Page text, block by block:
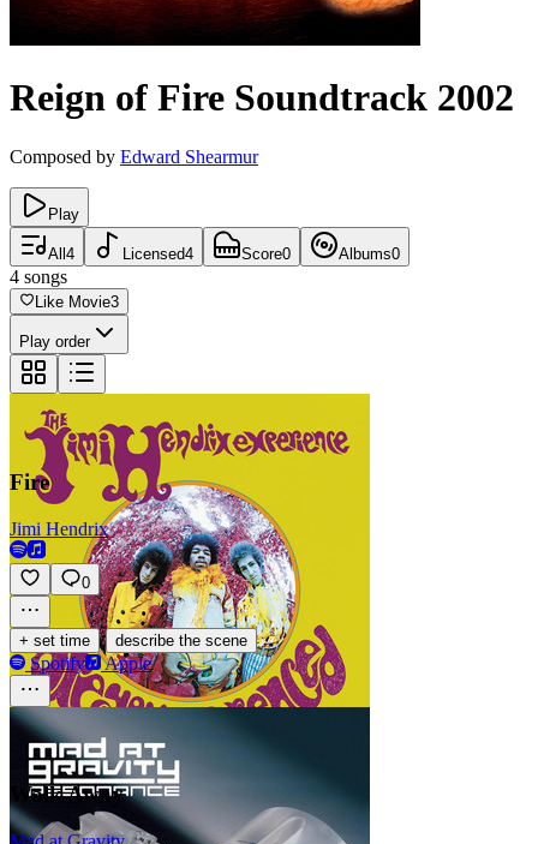
Reign of Fire Soundtrack 2002
Composed by Edward Shearmur
Play
All 4 Licensed4 Score0 Albums0
4 songs
Like Movie3
Play order
Fire
Jimi Hendrix
0
+ set time · describe the scene
Spotify Apple
Walk Away